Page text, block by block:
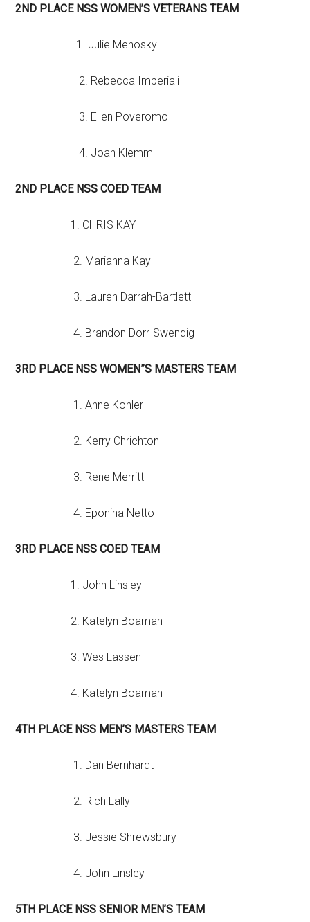
2ND PLACE NSS WOMEN’S VETERANS TEAM
1. Julie Menosky
2. Rebecca Imperiali
3. Ellen Poveromo
4. Joan Klemm
2ND PLACE NSS COED TEAM
1. CHRIS KAY
2. Marianna Kay
3. Lauren Darrah-Bartlett
4. Brandon Dorr-Swendig
3RD PLACE NSS WOMEN”S MASTERS TEAM
1. Anne Kohler
2. Kerry Chrichton
3. Rene Merritt
4. Eponina Netto
3RD PLACE NSS COED TEAM
1. John Linsley
2. Katelyn Boaman
3. Wes Lassen
4. Katelyn Boaman
4TH PLACE NSS MEN’S MASTERS TEAM
1. Dan Bernhardt
2. Rich Lally
3. Jessie Shrewsbury
4. John Linsley
5TH PLACE NSS SENIOR MEN’S TEAM